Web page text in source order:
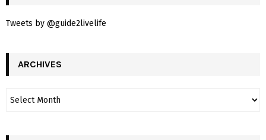
Tweets by @guide2livelife
ARCHIVES